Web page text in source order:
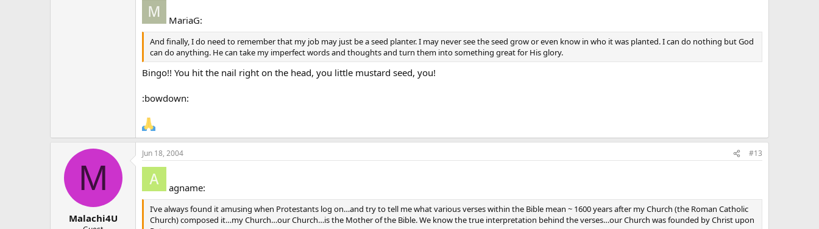
MariaG:
And finally, I do need to remember that my job may just be a seed planter. I may never see the seed grow or even know in who it was planted. I can do nothing but God
can do anything. He can take my imperfect words and thoughts and turn them into something great for His glory.
Bingo!! You hit the nail right on the head, you little mustard seed, you!
:bowdown:
M
Malachi4U
Jun 18, 2004 #13
agname:
I’ve always found it amusing when Protestants log on…and try to tell me what various verses within the Bible mean ~ 1600 years after my Church (the Roman Catholic
Church) composed it…my Church…our Church…is the Mother of the Bible. We know the true interpretation behind the verses…our Church was founded by Christ upon